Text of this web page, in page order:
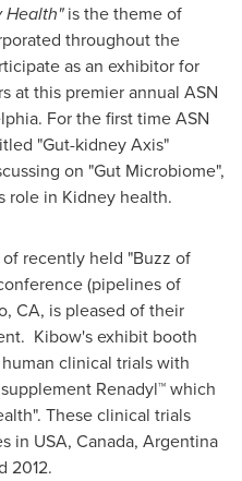
Health"is the theme of
throughout the
as an exhibitor for
at this premier annual ASN
. For the first time ASN
"Gut-kidney Axis"
on "Gut Microbiome",
role in Kidney health.
recently held "Buzz of
(pipelines of
CA, is pleased of their
Kibow's exhibit booth
clinical trials with
Renadyl™ which
These clinical trials
in USA, Canada, Argentina
2012.